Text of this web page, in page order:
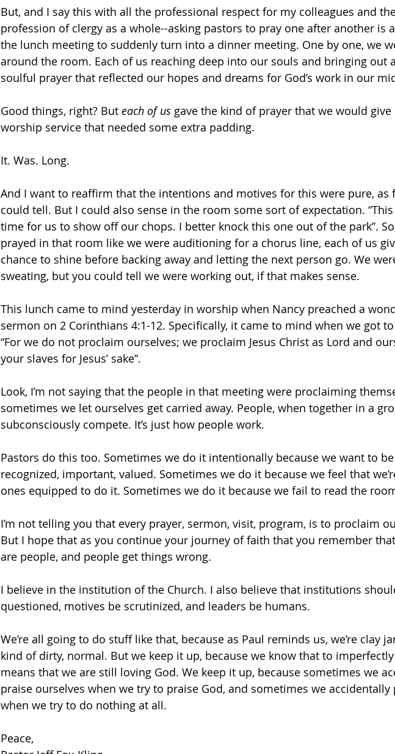
But, and I say this with all the professional respect for my colleagues and
profession of clergy as a whole--asking pastors to pray one after another is
the lunch meeting to suddenly turn into a dinner meeting. One by one, we
around the room. Each of us reaching deep into our souls and bringing out
soulful prayer that reflected our hopes and dreams for God’s work in our
Good things, right? But each of us gave the kind of prayer that we would give
worship service that needed some extra padding.
It. Was. Long.
And I want to reaffirm that the intentions and motives for this were pure, as
could tell. But I could also sense in the room some sort of expectation.
time for us to show off our chops. I better knock this one out of the park”.
prayed in that room like we were auditioning for a chorus line, each of us
chance to shine before backing away and letting the next person go. We
sweating, but you could tell we were working out, if that makes sense.
This lunch came to mind yesterday in worship when Nancy preached a
sermon on 2 Corinthians 4:1-12. Specifically, it came to mind when we got
“For we do not proclaim ourselves; we proclaim Jesus Christ as Lord and
your slaves for Jesus’ sake”.
Look, I’m not saying that the people in that meeting were proclaiming
sometimes we let ourselves get carried away. People, when together in a
subconsciously compete. It’s just how people work.
Pastors do this too. Sometimes we do it intentionally because we want to be
recognized, important, valued. Sometimes we do it because we feel that
ones equipped to do it. Sometimes we do it because we fail to read the
I’m not telling you that every prayer, sermon, visit, program, is to proclaim
But I hope that as you continue your journey of faith that you remember
are people, and people get things wrong.
I believe in the institution of the Church. I also believe that institutions
questioned, motives be scrutinized, and leaders be humans.
We’re all going to do stuff like that, because as Paul reminds us, we’re clay
kind of dirty, normal. But we keep it up, because we know that to
means that we are still loving God. We keep it up, because sometimes we
praise ourselves when we try to praise God, and sometimes we accidentally
when we try to do nothing at all.
Peace,